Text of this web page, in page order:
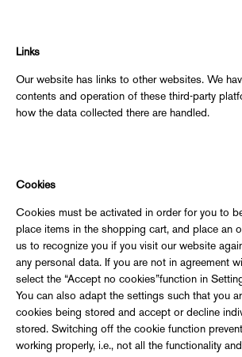
Links
Our website has links to other websites. We
contents and operation of these third-party
how the data collected there are handled.
Cookies
Cookies must be activated in order for you to
place items in the shopping cart, and place an
us to recognize you if you visit our website
any personal data. If you are not in agreement
select the “Accept no cookies”function in
You can also adapt the settings such that you
cookies being stored and accept or decline
stored. Switching off the cookie function
working properly, i.e., not all the functionality